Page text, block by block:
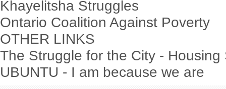
Khayelitsha Struggles
Ontario Coalition Against Poverty
OTHER LINKS
The Struggle for the City - Housing
UBUNTU - I am because we are